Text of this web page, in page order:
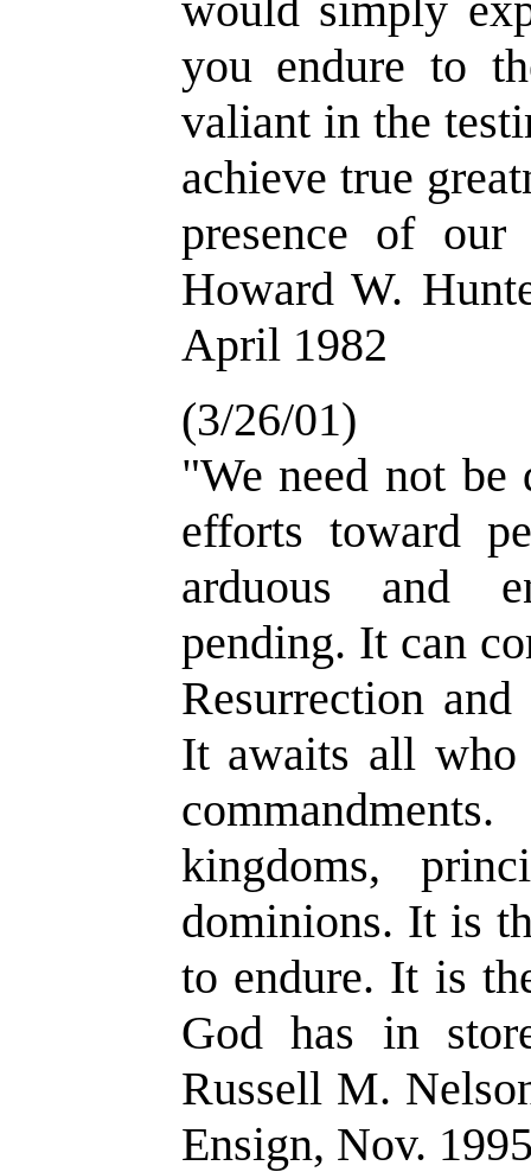
you endure to
valiant in the
achieve true
presence of
Howard W.
April 1982
(3/26/01)
"We need not be
efforts toward
arduous and
pending. It can
Resurrection
It awaits all
kingdoms,
dominions. It is
to endure. It is
God has in
Russell M.
Ensign, Nov.